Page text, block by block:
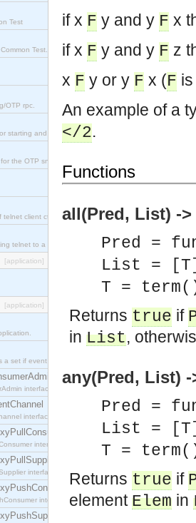
Test
Test.
OTP rpc.
starting and stopping nodes for Large Scale Testing.
the OTP snmp application.
client ct_telnet_client.erl.
telnet to a unix host.
[application]
[application]
a set if event service interfaces that enables decoupled
interface, which allows consumers to be
interface, which plays the role of a mediator
interface which acts as a middleman between
interface which acts as a middleman between
interface which acts as a middleman between
if x F y and y F x
if x F y and y F z
x F y or y F x (F
An example of a
</2.
Functions
all(Pred, List) -
Pred =
List =
T =
Returns true if
in List,
any(Pred, List)
Pred =
List =
T =
Returns true if
elementElem in